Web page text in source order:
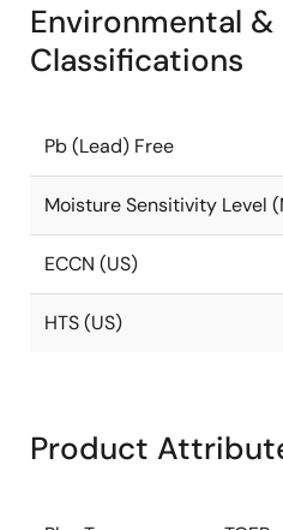
Environmental
Classifications
Pb (Lead) Free
Moisture Sensitivity Level
ECCN (US)
HTS (US)
Product